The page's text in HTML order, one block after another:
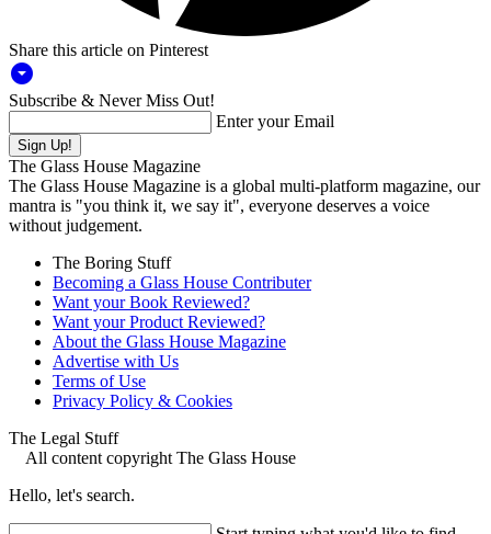
Share this article on Pinterest
arrow_drop_down_circle
Subscribe & Never Miss Out!
Enter your Email
The Glass House Magazine
The Glass House Magazine is a global multi-platform magazine, our
mantra is "you think it, we say it", everyone deserves a voice
without judgement.
The Boring Stuff
Becoming a Glass House Contributer
Want your Book Reviewed?
Want your Product Reviewed?
About the Glass House Magazine
Advertise with Us
Terms of Use
Privacy Policy & Cookies
The Legal Stuff
All content copyright The Glass House
Hello, let's search.